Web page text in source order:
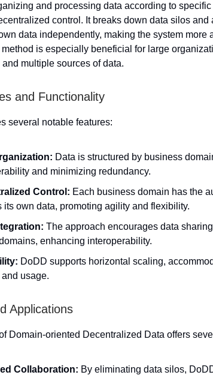
and processing data according to
control. It breaks down data silos
data independently, making the system more
is especially beneficial for large
multiple sources of data.
and Functionality
several notable features:
Data is structured by business
and minimizing redundancy.
Control: Each business domain has the
its own data, promoting agility and flexibility.
The approach encourages data
enhancing interoperability.
DoDD supports horizontal scaling,
usage.
Applications
Domain-oriented Decentralized Data offers
Collaboration: By eliminating data silos,